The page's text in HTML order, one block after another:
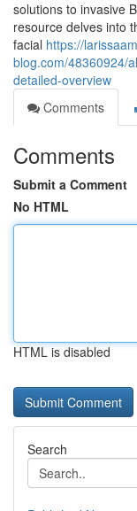
solutions to invasive
resource delves into
facial https://
blog.com/48360924/
detailed-overview
Comments
Comments
Submit a Comment
No HTML
HTML is disabled
Search